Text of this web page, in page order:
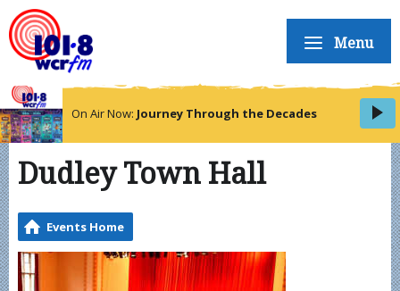
Menu
On Air Now: Journey Through the Decades
Dudley Town Hall
Events Home